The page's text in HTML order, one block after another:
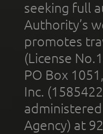
seeking full
Authority’s
promotes
(License
PO Box
Inc.
administered
Agency) at